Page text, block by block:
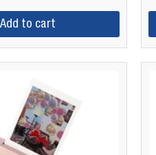
Add to cart